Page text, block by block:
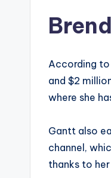
According to
and $2
where she
Gantt also
channel,
thanks to